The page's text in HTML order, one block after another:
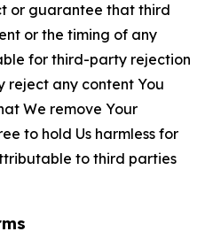
or guarantee that third
or the timing of any
for third-party rejection
reject any content You
We remove Your
to hold Us harmless for
to third parties